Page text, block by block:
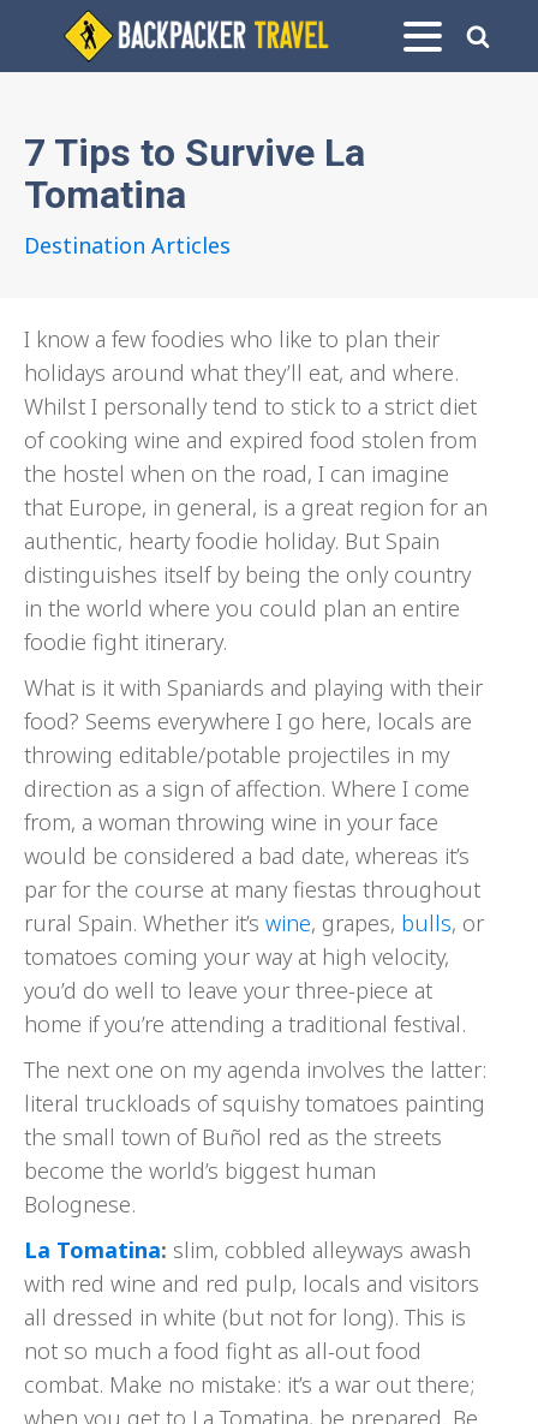
7 Tips to Survive La
Tomatina
Destination Articles
I know a few foodies who like to plan their
holidays around what they’ll eat, and where.
Whilst I personally tend to stick to a strict diet
of cooking wine and expired food stolen from
the hostel when on the road, I can imagine
that Europe, in general, is a great region for an
authentic, hearty foodie holiday. But Spain
distinguishes itself by being the only country
in the world where you could plan an entire
foodie fight itinerary.
What is it with Spaniards and playing with their
food? Seems everywhere I go here, locals are
throwing editable/potable projectiles in my
direction as a sign of affection. Where I come
from, a woman throwing wine in your face
would be considered a bad date, whereas it’s
par for the course at many fiestas throughout
rural Spain. Whether it’s wine, grapes, bulls, or
tomatoes coming your way at high velocity,
you’d do well to leave your three-piece at
home if you’re attending a traditional festival.
The next one on my agenda involves the latter:
literal truckloads of squishy tomatoes painting
the small town of Buñol red as the streets
become the world’s biggest human
Bolognese.
La Tomatina: slim, cobbled alleyways awash
with red wine and red pulp, locals and visitors
all dressed in white (but not for long). This is
not so much a food fight as all-out food
combat. Make no mistake: it’s a war out there;
when you get to La Tomatina, be prepared. Be